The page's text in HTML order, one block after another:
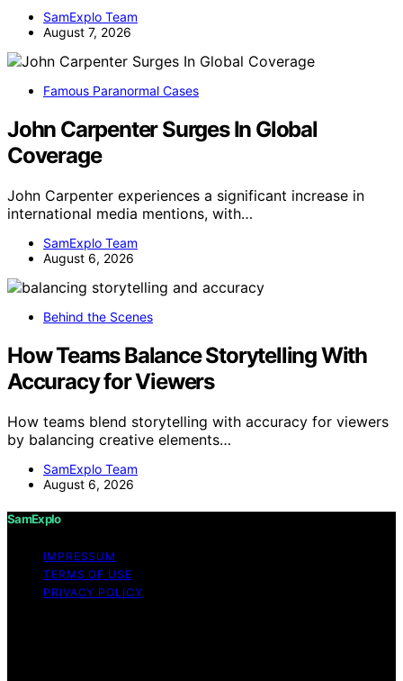
SamExplo Team
August 7, 2026
Famous Paranormal Cases
John Carpenter Surges In Global
Coverage
John Carpenter experiences a significant increase in
international media mentions, with…
SamExplo Team
August 6, 2026
Behind the Scenes
How Teams Balance Storytelling With
Accuracy for Viewers
How teams blend storytelling with accuracy for viewers
by balancing creative elements…
SamExplo Team
August 6, 2026
SamExplo
IMPRESSUM
TERMS OF USE
PRIVACY POLICY